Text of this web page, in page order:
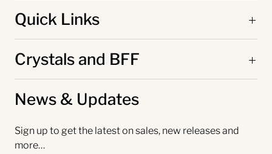
Quick Links
Crystals and BFF
News & Updates
Sign up to get the latest on sales, new releases and
more…